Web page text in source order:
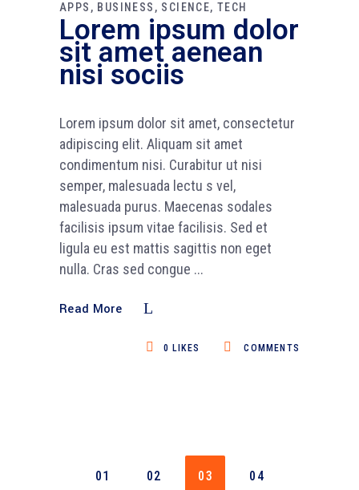
APPS
BUSINESS SCIENCE TECH
Lorem ipsum dolor
sit amet aenean
nisi sociis
Lorem ipsum dolor sit amet, consectetur
adipiscing elit. Aliquam sit amet
condimentum nisi. Curabitur ut nisi
semper, malesuada lectu s vel,
malesuada purus. Maecenas sodales
facilisis ipsum vitae facilisis. Sed et
ligula eu est mattis sagittis non eget
nulla. Cras sed congue
Read More
COMMENTS
0 LIKES
01 02 03 04